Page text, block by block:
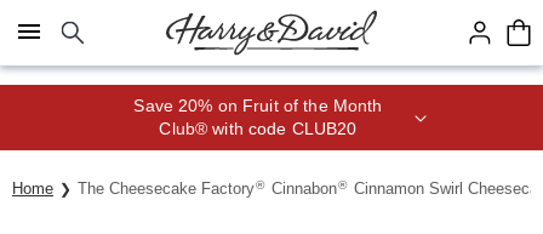
Click here to skip to main page content.
Save 20% on Fruit of the Month
Club® with code CLUB20
Home The Cheesecake Factory® Cinnabon® Cinnamon Swirl